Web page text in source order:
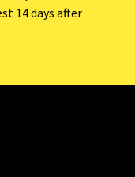
14 days after